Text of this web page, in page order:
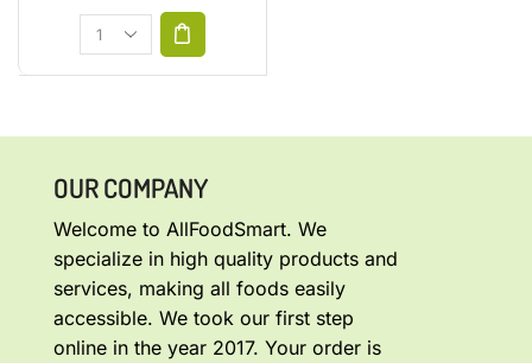
OUR COMPANY
Welcome to AllFoodSmart. We
specialize in high quality products and
services, making all foods easily
accessible. We took our first step
online in the year 2017. Your order is